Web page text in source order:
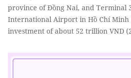
province of Đồng Nai, and Terminal
International Airport in Hồ Chí Minh
investment of about 52 trillion VND